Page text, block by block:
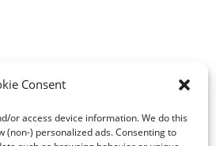
Consent
or access device information. We do this
) personalized ads. Consenting to